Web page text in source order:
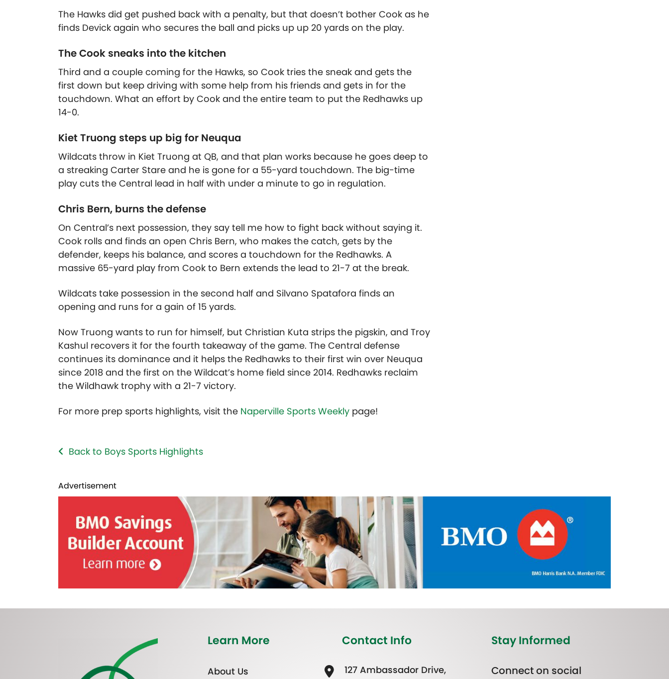
The Hawks did get pushed back with a penalty, but that doesn’t bother Cook as he
finds Devick again who secures the ball and picks up up 20 yards on the play.
The Cook sneaks into the kitchen
Third and a couple coming for the Hawks, so Cook tries the sneak and gets the
first down but keep driving with some help from his friends and gets in for the
touchdown. What an effort by Cook and the entire team to put the Redhawks up
14-0.
Kiet Truong steps up big for Neuqua
Wildcats throw in Kiet Truong at QB, and that plan works because he goes deep to
a streaking Carter Stare and he is gone for a 55-yard touchdown. The big-time
play cuts the Central lead in half with under a minute to go in regulation.
Chris Bern, burns the defense
On Central’s next possession, they say tell me how to fight back without saying it.
Cook rolls and finds an open Chris Bern, who makes the catch, gets by the
defender, keeps his balance, and scores a touchdown for the Redhawks. A
massive 65-yard play from Cook to Bern extends the lead to 21-7 at the break.
Wildcats take possession in the second half and Silvano Spatafora finds an
opening and runs for a gain of 15 yards.
Now Truong wants to run for himself, but Christian Kuta strips the pigskin, and Troy
Kashul recovers it for the fourth takeaway of the game. The Central defense
continues its dominance and it helps the Redhawks to their first win over Neuqua
since 2018 and the first on the Wildcat’s home field since 2014. Redhawks reclaim
the Wildhawk trophy with a 21-7 victory.
For more prep sports highlights, visit the Naperville Sports Weekly page!
Back to Boys Sports Highlights
Advertisement
Learn More
About Us
Contact Info
127 Ambassador Drive,
Stay Informed
Connect on social